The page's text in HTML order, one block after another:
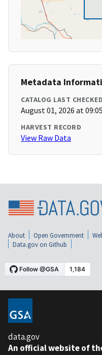
Metadata
CATALOG LAST CHECKED
August 01, 2026 at
HARVEST RECORD
View Raw Data
About Open Government
Data.gov on Github
data.gov
An official website of